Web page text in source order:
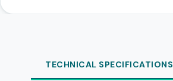
TECHNICAL SPECIFICATIONS